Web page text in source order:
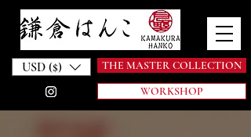
THE MASTER COLLECTION
WORKSHOP
USD ($)